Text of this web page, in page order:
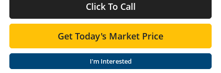
Click To Call
Get Today's Market Price
I'm Interested